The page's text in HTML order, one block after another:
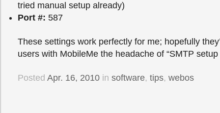
tried manual setup already)
Port #: 587
These settings work perfectly for me; hopefully
users with MobileMe the headache of “SMTP setup
Posted Apr. 16, 2010 in software, tips, webos